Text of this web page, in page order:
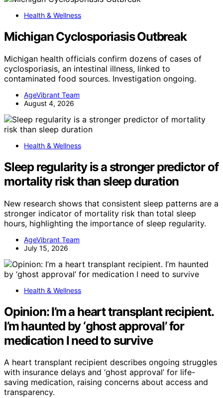
Health & Wellness
Michigan Cyclosporiasis Outbreak
Michigan health officials confirm dozens of cases of
cyclosporiasis, an intestinal illness, linked to
contaminated food sources. Investigation ongoing.
AgeVibrant Team
August 4, 2026
Health & Wellness
Sleep regularity is a stronger predictor of
mortality risk than sleep duration
New research shows that consistent sleep patterns are a
stronger indicator of mortality risk than total sleep
hours, highlighting the importance of sleep regularity.
AgeVibrant Team
July 15, 2026
Health & Wellness
Opinion: I’m a heart transplant recipient.
I’m haunted by ‘ghost approval’ for
medication I need to survive
A heart transplant recipient describes ongoing struggles
with insurance delays and ‘ghost approval’ for life-
saving medication, raising concerns about access and
transparency.